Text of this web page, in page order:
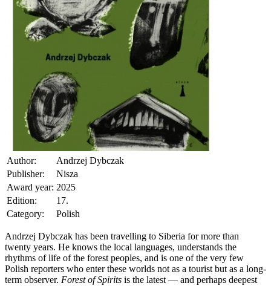
Author:
Andrzej Dybczak
Publisher:
Nisza
Award year: 2025
Edition:
17.
Category:
Polish
Andrzej Dybczak has been travelling to Siberia for more than
twenty years. He knows the local languages, understands the
rhythms of life of the forest peoples, and is one of the very few
Polish reporters who enter these worlds not as a tourist but as a long-
term observer. Forest of Spirits is the latest — and perhaps deepest